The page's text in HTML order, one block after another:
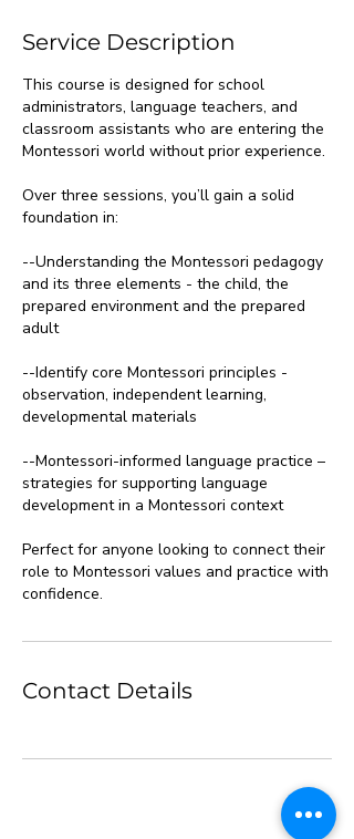
Service Description
This course is designed for school
administrators, language teachers, and
classroom assistants who are entering the
Montessori world without prior experience.
Over three sessions, you’ll gain a solid
foundation in:
--Understanding the Montessori pedagogy
and its three elements - the child, the
prepared environment and the prepared
adult
--Identify core Montessori principles -
observation, independent learning,
developmental materials
--Montessori-informed language practice –
strategies for supporting language
development in a Montessori context
Perfect for anyone looking to connect their
role to Montessori values and practice with
confidence.
Contact Details